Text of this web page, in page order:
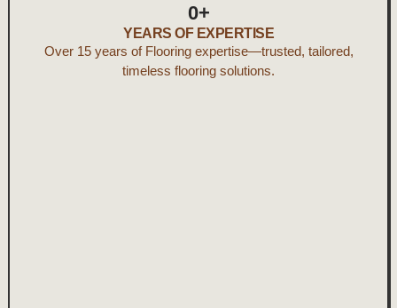
YEARS OF EXPERTISE
0+
Over 15 years of Flooring expertise—trusted, tailored,
timeless flooring solutions.